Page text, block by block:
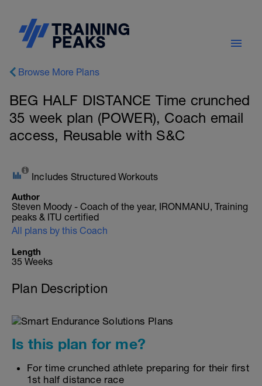
Browse More Plans
BEG HALF DISTANCE Time crunched
35 week plan (POWER), Coach email
access, Reusable with S&C
Includes Structured Workouts
Author
Steven Moody - Coach of the year, IRONMANU, Training
peaks & ITU certified
All plans by this Coach
Length
35 Weeks
Plan Description
Is this plan for me?
For time crunched athlete preparing for their first
1st half distance race